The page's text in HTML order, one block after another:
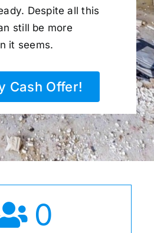
Despite all this
still be more
it seems.
Cash Offer!
0